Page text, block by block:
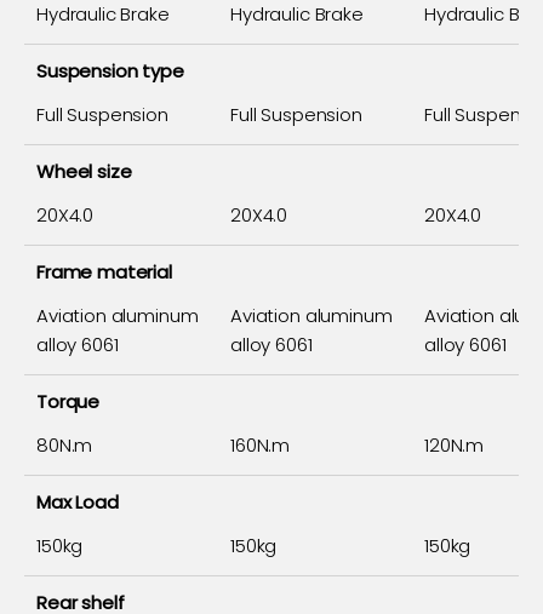
Hydraulic Brake
Hydraulic Brake
Hydraulic
Suspension type
Full Suspension
Full Suspension Full
Wheel size
20X4.0
20X4.0 20X4.0
Frame material
Aviation aluminum
alloy 6061
Aviation aluminum
alloy 6061
Aviation
alloy 6061
Torque
80N.m
160N.m 120N.m
Max Load
150kg
150kg 150kg
Rear shelf